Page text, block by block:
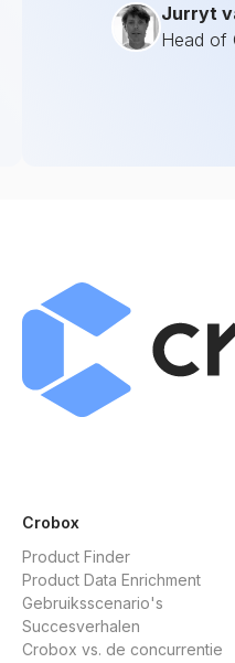
Jurryt
Head of
Crobox
Product Finder
Product Data Enrichment
Gebruiksscenario's
Succesverhalen
Crobox vs. de concurrentie